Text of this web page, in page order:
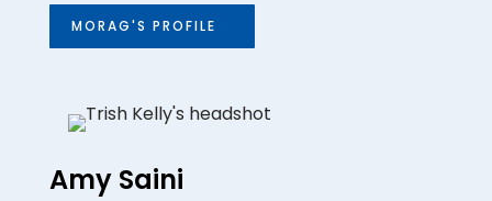
MORAG'S PROFILE
Amy Saini